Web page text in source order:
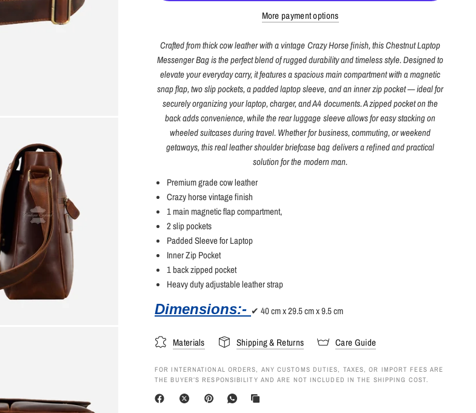
More payment options
Crafted from thick cow leather with a vintage Crazy Horse finish, this Chestnut Laptop
Messenger Bag is the perfect blend of rugged durability and timeless style. Designed to
elevate your everyday carry, it features a spacious main compartment with a magnetic
snap flap, two slip pockets, a padded laptop sleeve, and an inner zip pocket — ideal for
securely organizing your laptop, charger, and A4 documents. A zipped pocket on the
back adds convenience, while the rear luggage sleeve allows for easy stacking on
wheeled suitcases during travel. Whether for business, commuting, or weekend
getaways, this real leather shoulder briefcase bag delivers a refined and practical
solution for the modern man.
Premium grade cow leather
Crazy horse vintage finish
1 main magnetic flap compartment,
2 slip pockets
Padded Sleeve for Laptop
Inner Zip Pocket
1 back zipped pocket
Heavy duty adjustable leather strap
Dimensions:- ✔ 40 cm x 29.5 cm x 9.5 cm
Materials Shipping & Returns Care Guide
FOR INTERNATIONAL ORDERS, ANY CUSTOMS DUTIES, TAXES, OR IMPORT FEES ARE
THE BUYER’S RESPONSIBILITY AND ARE NOT INCLUDED IN THE SHIPPING COST.